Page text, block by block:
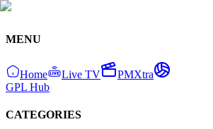
MENU
Home Live TV
PMXtra
GPL Hub
CATEGORIES